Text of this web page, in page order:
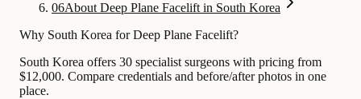
06About Deep Plane Facelift in South Korea
Why South Korea for Deep Plane Facelift?
South Korea offers 30 specialist surgeons with pricing from
$12,000. Compare credentials and before/after photos in one
place.